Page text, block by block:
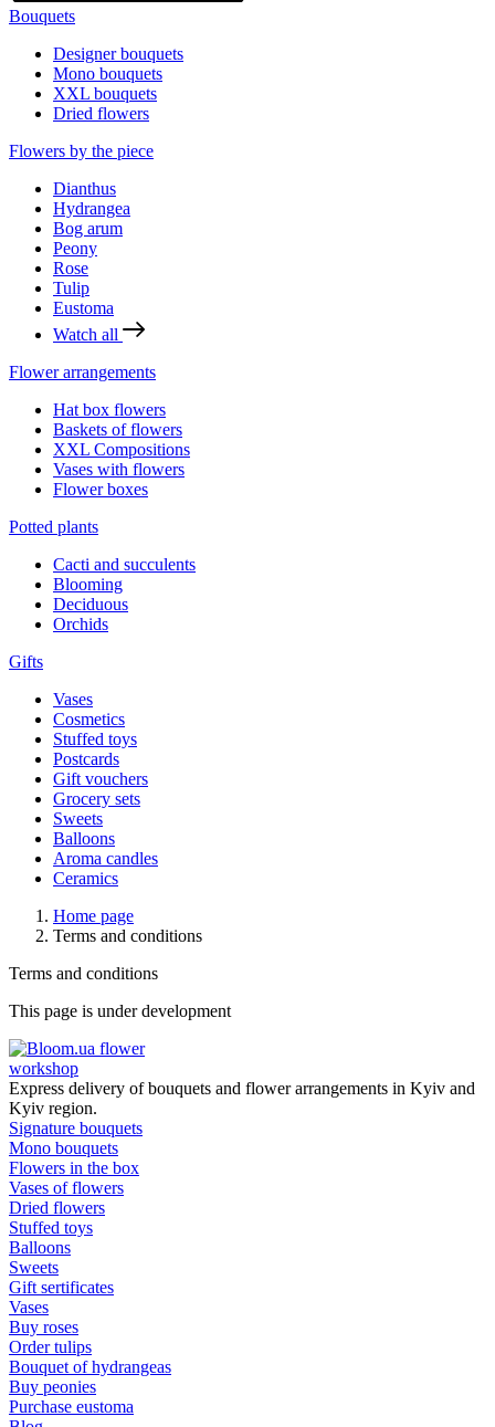
Bouquets
Designer bouquets
Mono bouquets
XXL bouquets
Dried flowers
Flowers by the piece
Dianthus
Hydrangea
Bog arum
Peony
Rose
Tulip
Eustoma
Watch all
Flower arrangements
Hat box flowers
Baskets of flowers
XXL Compositions
Vases with flowers
Flower boxes
Potted plants
Cacti and succulents
Blooming
Deciduous
Orchids
Gifts
Vases
Cosmetics
Stuffed toys
Postcards
Gift vouchers
Grocery sets
Sweets
Balloons
Aroma candles
Ceramics
Home page
Terms and conditions
Terms and conditions
This page is under development
flower
workshop
Express delivery of bouquets and flower arrangements in Kyiv and
Kyiv region.
Signature bouquets
Mono bouquets
Flowers in the box
Vases of flowers
Dried flowers
Stuffed toys
Balloons
Sweets
Gift sertificates
Vases
Buy roses
Order tulips
Bouquet of hydrangeas
Buy peonies
Purchase eustoma